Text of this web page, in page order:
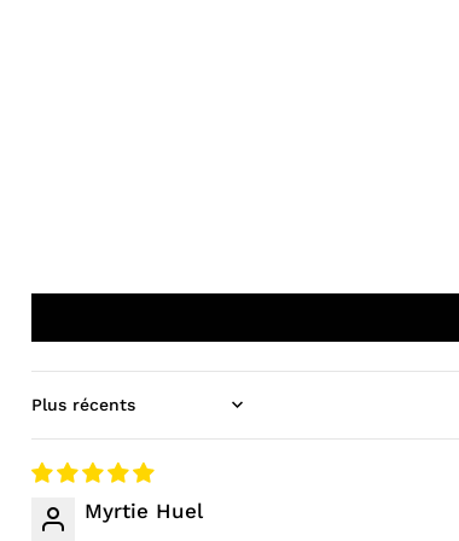
Sort by
Myrtie Huel